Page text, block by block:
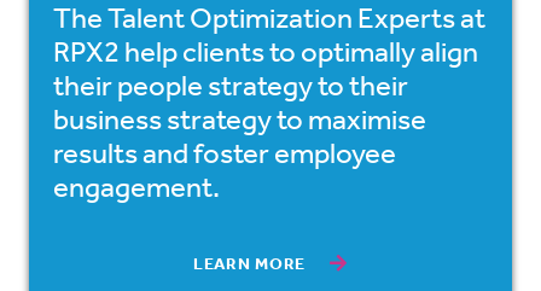
The Talent Optimization Experts at
RPX2 help clients to optimally align
their people strategy to their
business strategy to maximise
results and foster employee
engagement.
LEARN MORE